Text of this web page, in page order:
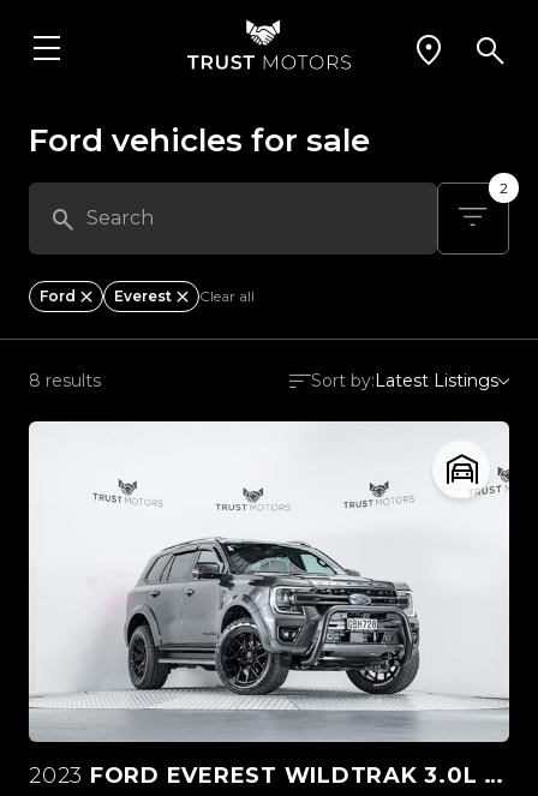
Ford vehicles for sale
2
Ford Everest Clear all
8 results Sort by:Latest Listings
2023 FORD EVEREST WILDTRAK 3.0L V6 4WD